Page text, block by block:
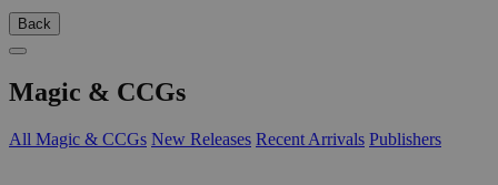
Back
Magic & CCGs
All Magic & CCGs New Releases Recent Arrivals Publishers